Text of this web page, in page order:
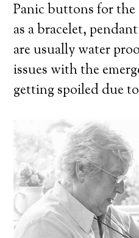
Panic buttons for
as a bracelet,
are usually water
issues with the
getting spoiled due